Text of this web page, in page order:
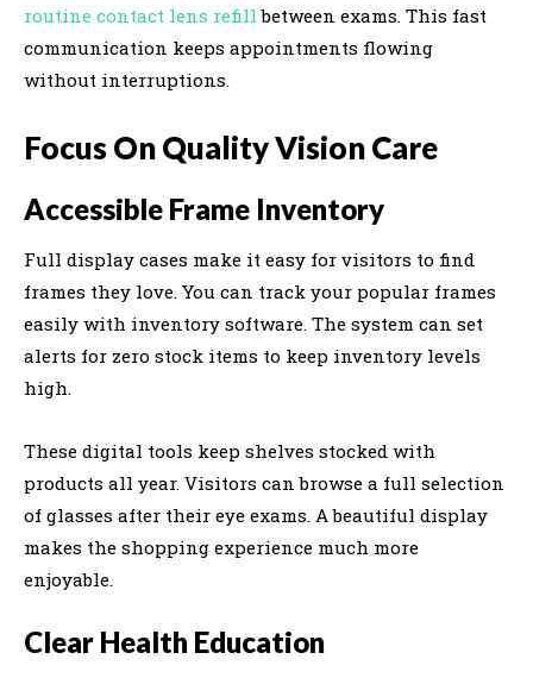
routine contact lens refill between exams. This fast
communication keeps appointments flowing
without interruptions.
Focus On Quality Vision Care
Accessible Frame Inventory
Full display cases make it easy for visitors to find
frames they love. You can track your popular frames
easily with inventory software. The system can set
alerts for zero stock items to keep inventory levels
high.
These digital tools keep shelves stocked with
products all year. Visitors can browse a full selection
of glasses after their eye exams. A beautiful display
makes the shopping experience much more
enjoyable.
Clear Health Education